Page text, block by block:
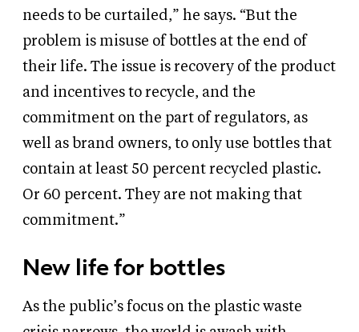
needs to be curtailed,” he says. “But the
problem is misuse of bottles at the end of
their life. The issue is recovery of the product
and incentives to recycle, and the
commitment on the part of regulators, as
well as brand owners, to only use bottles that
contain at least 50 percent recycled plastic.
Or 60 percent. They are not making that
commitment.”
New life for bottles
As the public’s focus on the plastic waste